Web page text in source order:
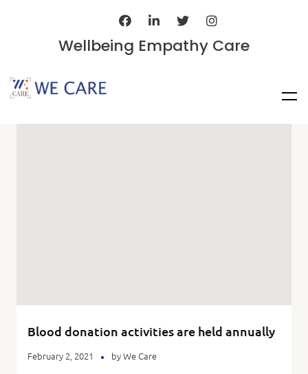
Wellbeing Empathy Care
Blood donation activities are held annually
February 2, 2021 byWe Care